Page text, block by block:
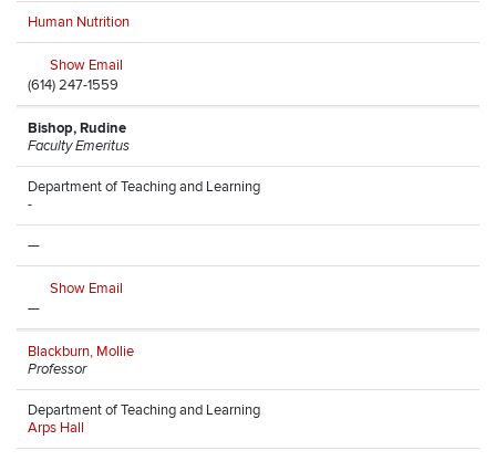
Human Nutrition
Show Email
(614) 247-1559
Bishop, Rudine
Faculty Emeritus
Department of Teaching and Learning
-
—
Show Email
—
Blackburn, Mollie
Professor
Department of Teaching and Learning
Arps Hall